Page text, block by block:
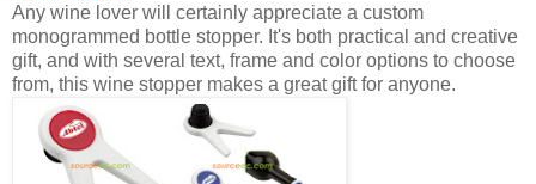
Any wine lover will certainly appreciate a custom
monogrammed bottle stopper. It's both practical and creative
gift, and with several text, frame and color options to choose
from, this wine stopper makes a great gift for anyone.